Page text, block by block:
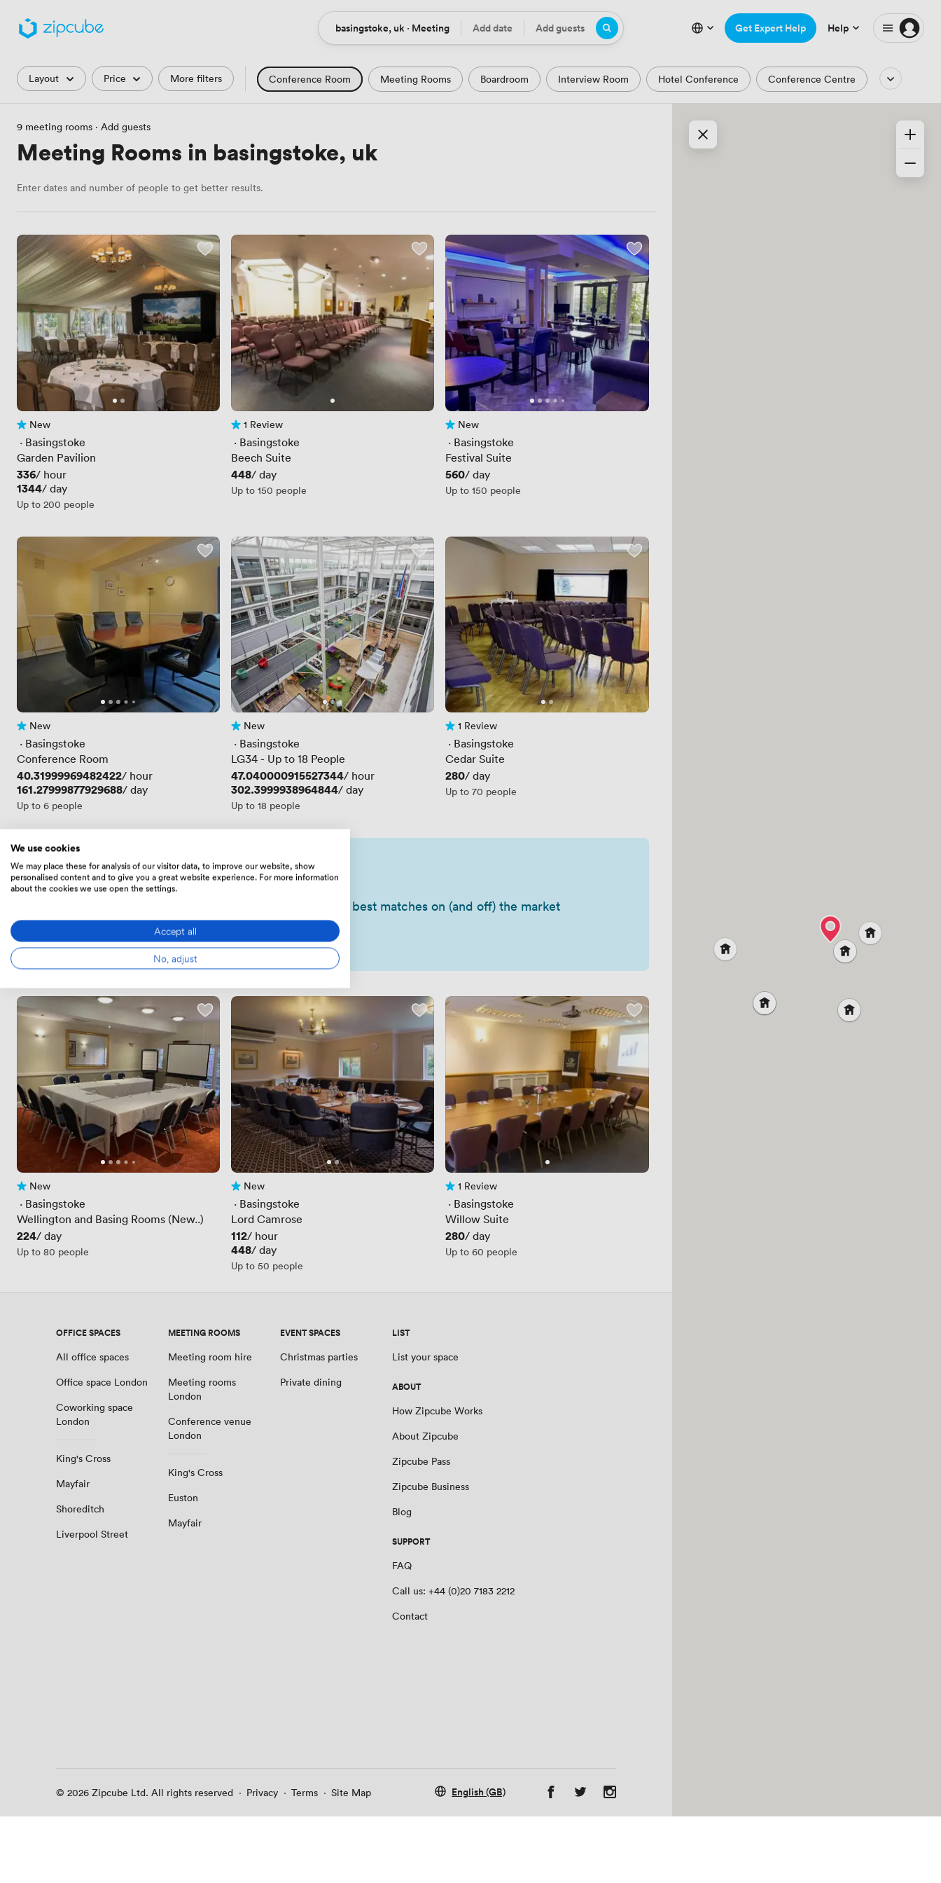
Location
basingstoke, uk · Meeting DateAdd date Guests
Add guests Get Expert Help Help
Filters
Layout Price More filters Conference Room Meeting Rooms Boardroom Interview Room Hotel Conference Conference Centre
Hackathon
9 meeting rooms · Add guests
Meeting Rooms in basingstoke, uk
Enter dates and number of people to get better results.
No reviews yet
New
· Basingstoke
Garden Pavilion
Price
336/ hour
Price
1344/ day
Up to 200 people
1 Review
1 Review
· Basingstoke
Beech Suite
Price
448/ day
Up to 150 people
No reviews yet
New
· Basingstoke
Festival Suite
Price
560/ day
Up to 150 people
No reviews yet
New
· Basingstoke
Conference Room
Price
40.31999969482422/ hour
Price
161.27999877929688/ day
Up to 6 people
No reviews yet
New
· Basingstoke
LG34 - Up to 18 People
Price
47.040000915527344/ hour
Price
302.3999938964844/ day
Up to 18 people
1 Review
1 Review
· Basingstoke
Cedar Suite
Price
280/ day
Up to 70 people
Skip the scroll
Get a tailored shortlist from an expert
We'll send you a free expertly-curated selection of your best matches on (and off) the market
Get your shortlist
No reviews yet
New
· Basingstoke
Wellington and Basing Rooms (New..)
Price
224/ day
Up to 80 people
No reviews yet
New
· Basingstoke
Lord Camrose
Price
112/ hour
Price
448/ day
Up to 50 people
1 Review
1 Review
· Basingstoke
Willow Suite
Price
280/ day
Up to 60 people
OFFICE SPACES
All office spaces
Office space London
Coworking space
London
King's Cross
Mayfair
Shoreditch
Liverpool Street
MEETING ROOMS
Meeting room hire
Meeting rooms
London
Conference venue
London
King's Cross
Euston
Mayfair
EVENT SPACES
Christmas parties
Private dining
LIST
List your space
ABOUT
How Zipcube Works
About Zipcube
Zipcube Pass
Zipcube Business
Blog
SUPPORT
FAQ
Call us: +44 (0)20 7183 2212
Contact
English (GB)
© 2026 Zipcube Ltd. All rights reserved · Privacy · Terms · Site Map
We use cookies
We may place these for analysis of our visitor data, to improve our website, show
personalised content and to give you a great website experience. For more information
about the cookies we use open the settings.
Accept all
No, adjust